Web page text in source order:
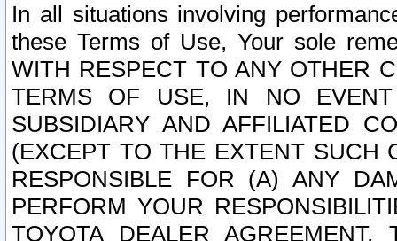
In all situations involving
these Terms of Use, Your sole
WITH RESPECT TO ANY OTHER
TERMS OF USE, IN NO
SUBSIDIARY AND AFFILIATED
(EXCEPT TO THE EXTENT SUCH
RESPONSIBLE FOR (A) ANY
PERFORM YOUR
TOYOTA DEALER